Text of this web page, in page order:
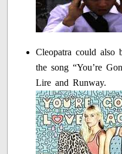
Cleopatra could also
the song “You’re
Lire and Runway.